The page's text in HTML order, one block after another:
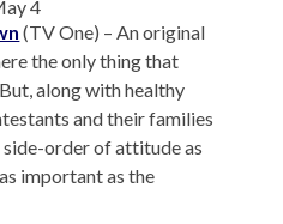
4
(TV One) – An original
the only thing that
along with healthy
and their families
side-order of attitude as
important as the